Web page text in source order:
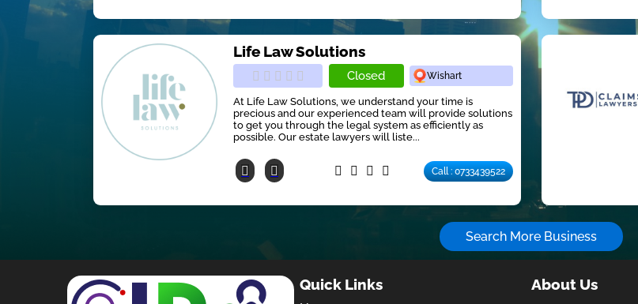
Life Law Solutions
Closed Wishart
At Life Law Solutions, we understand your time is
precious and our experienced team will provide solutions
to get you through the legal system as efficiently as
possible. Our estate lawyers will liste...
Call : 0733439522
Search More Business
Quick Links About Us